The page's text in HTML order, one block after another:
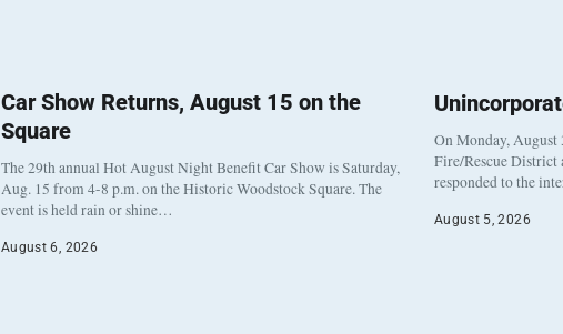
Car Show Returns, August 15 on the
Square
The 29th annual Hot August Night Benefit Car Show is Saturday,
Aug. 15 from 4-8 p.m. on the Historic Woodstock Square. The
event is held rain or shine…
August 6, 2026
On Monday, August
Fire/Rescue District
responded to the
August 5, 2026